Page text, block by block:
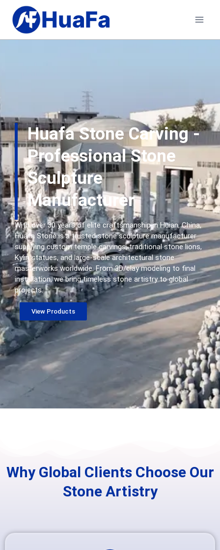
HuaFa
Huafa Stone Carving -
Professional Stone
Sculpture
Manufacturer
With over 30 years of elite craftsmanship in Huian, China,
Huafa Stone is a trusted stone sculpture manufacturer
supplying custom temple carvings, traditional stone lions,
Kylin statues, and large-scale architectural stone
masterworks worldwide. From 3D/clay modeling to final
installation, we bring timeless stone artistry to global
projects.
View Products
Why Global Clients Choose Our
Stone Artistry